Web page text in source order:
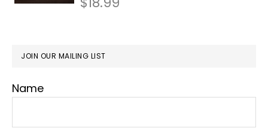
JOIN OUR MAILING LIST
Name